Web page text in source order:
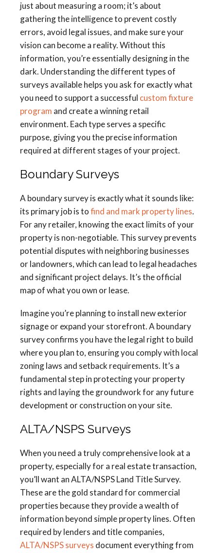
just about measuring a room; it’s about
gathering the intelligence to prevent costly
errors, avoid legal issues, and make sure your
vision can become a reality. Without this
information, you’re essentially designing in the
dark. Understanding the different types of
surveys available helps you ask for exactly what
you need to support a successful custom fixture
program and create a winning retail
environment. Each type serves a specific
purpose, giving you the precise information
required at different stages of your project.
Boundary Surveys
A boundary survey is exactly what it sounds like:
its primary job is tofind and mark property lines.
For any retailer, knowing the exact limits of your
property is non-negotiable. This survey prevents
potential disputes with neighboring businesses
or landowners, which can lead to legal headaches
and significant project delays. It’s the official
map of what you own or lease.
Imagine you’re planning to install new exterior
signage or expand your storefront. A boundary
survey confirms you have the legal right to build
where you plan to, ensuring you comply with local
zoning laws and setback requirements. It’s a
fundamental step in protecting your property
rights and laying the groundwork for any future
development or construction on your site.
ALTA/NSPS Surveys
When you need a truly comprehensive look at a
property, especially for a real estate transaction,
you’ll want an ALTA/NSPS Land Title Survey.
These are the gold standard for commercial
properties because they provide a wealth of
information beyond simple property lines. Often
required by lenders and title companies,
ALTA/NSPS surveys document everything from